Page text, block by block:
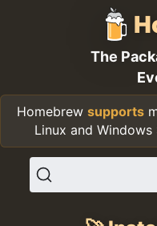
The
Homebrew supports
Linux and